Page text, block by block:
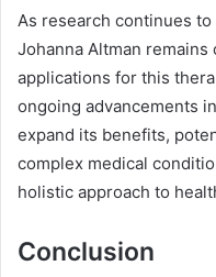
As research continues
Johanna Altman
applications for this
ongoing advancements
expand its benefits,
complex medical
holistic approach to
Conclusion